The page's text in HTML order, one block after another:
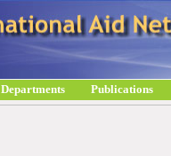
Departments Publications